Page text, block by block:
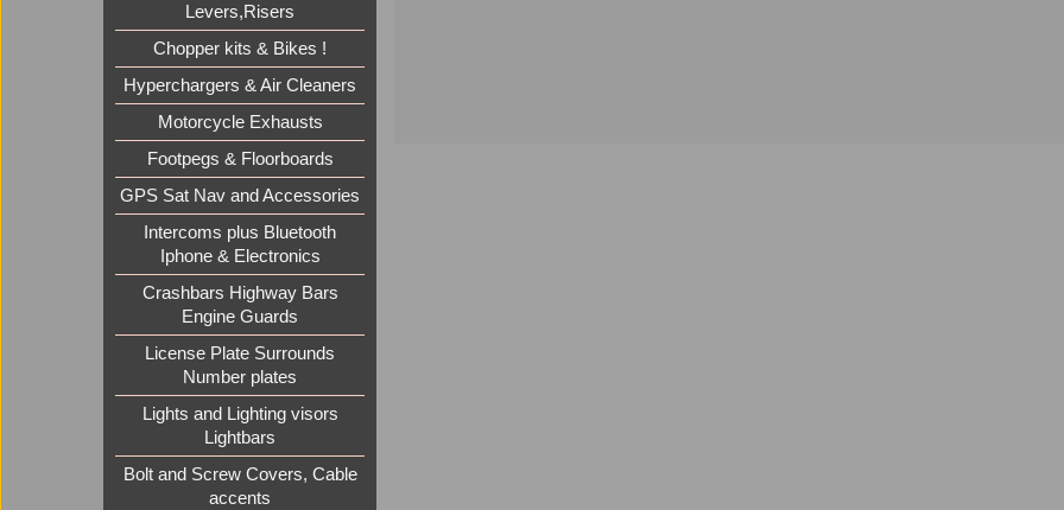
Levers,Risers
Chopper kits & Bikes !
Hyperchargers & Air Cleaners
Motorcycle Exhausts
Footpegs & Floorboards
GPS Sat Nav and Accessories
Intercoms plus Bluetooth
Iphone & Electronics
Crashbars Highway Bars
Engine Guards
License Plate Surrounds
Number plates
Lights and Lighting visors
Lightbars
Bolt and Screw Covers, Cable
accents